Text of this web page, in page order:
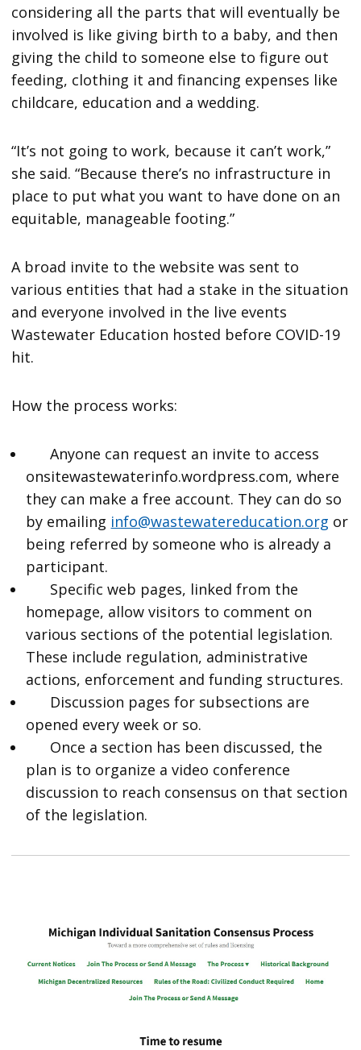
considering all the parts that will eventually be
involved is like giving birth to a baby, and then
giving the child to someone else to figure out
feeding, clothing it and financing expenses like
childcare, education and a wedding.
“It’s not going to work, because it can’t work,”
she said. “Because there’s no infrastructure in
place to put what you want to have done on an
equitable, manageable footing.”
A broad invite to the website was sent to
various entities that had a stake in the situation
and everyone involved in the live events
Wastewater Education hosted before COVID-19
hit.
How the process works:
Anyone can request an invite to access
onsitewastewaterinfo.wordpress.com, where
they can make a free account. They can do so
by emailing info@wastewatereducation.org or
being referred by someone who is already a
participant.
Specific web pages, linked from the
homepage, allow visitors to comment on
various sections of the potential legislation.
These include regulation, administrative
actions, enforcement and funding structures.
Discussion pages for subsections are
opened every week or so.
Once a section has been discussed, the
plan is to organize a video conference
discussion to reach consensus on that section
of the legislation.